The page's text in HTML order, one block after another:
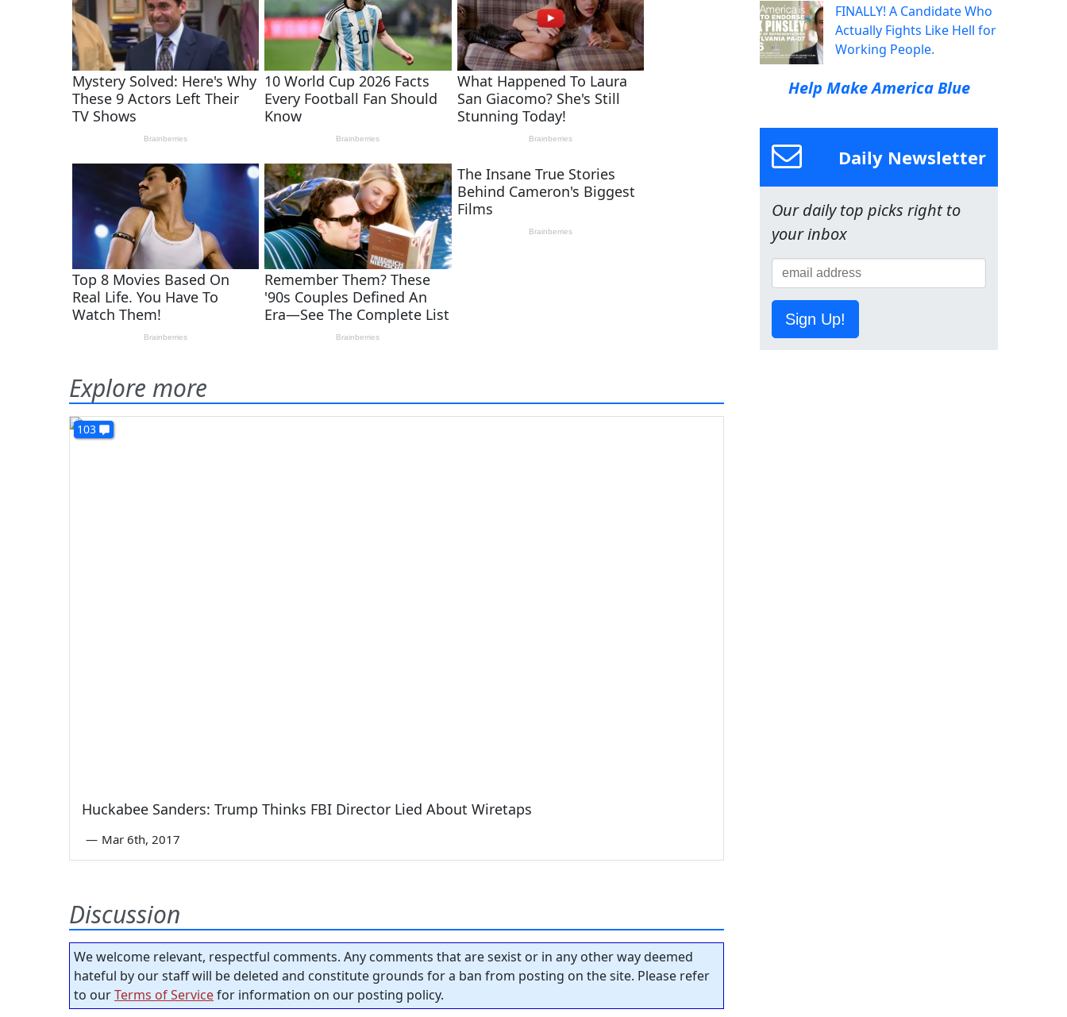
Explore more
103
Huckabee Sanders: Trump Thinks FBI Director Lied About Wiretaps
— Mar 6th, 2017
Discussion
We welcome relevant, respectful comments. Any comments that are sexist or in any other way deemed
hateful by our staff will be deleted and constitute grounds for a ban from posting on the site. Please refer
to ourTerms of Servicefor information on our posting policy.
FINALLY! A Candidate Who
Actually Fights Like Hell for
Working People.
Help Make America Blue
Daily Newsletter
Our daily top picks right to
your inbox
Sign Up!